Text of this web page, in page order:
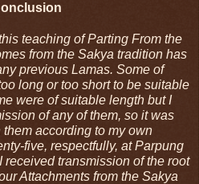
teaching of Parting From the
from the Sakya tradition has
previous Lamas. Some of
long or too short to be suitable
were of suitable length but I
of any of them, so it was
according to my own
five, respectfully, at Parpung
transmission of the root
Attachments from the Sakya